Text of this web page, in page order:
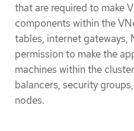
that are required to make
components within the
tables, internet gateways,
permission to make the
machines within the
balancers, security
nodes.